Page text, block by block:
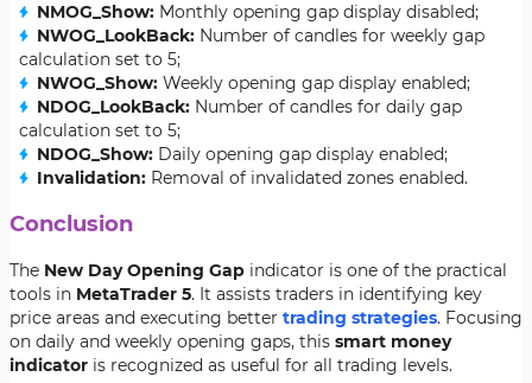
NMOG_Show: Monthly opening gap display disabled;
NWOG_LookBack: Number of candles for weekly gap
calculation set to 5;
NWOG_Show: Weekly opening gap display enabled;
NDOG_LookBack: Number of candles for daily gap
calculation set to 5;
NDOG_Show: Daily opening gap display enabled;
Invalidation: Removal of invalidated zones enabled.
Conclusion
The New Day Opening Gap indicator is one of the practical
tools in MetaTrader 5. It assists traders in identifying key
price areas and executing better trading strategies. Focusing
on daily and weekly opening gaps, this smart money
indicator is recognized as useful for all trading levels.